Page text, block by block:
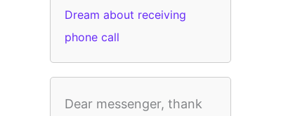
Dream about receiving
phone call
Dear messenger, thank